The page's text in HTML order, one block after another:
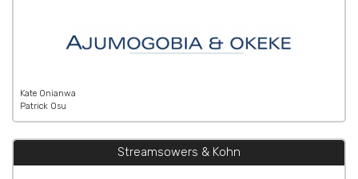
Kate Onianwa
Patrick Osu
Streamsowers & Kohn